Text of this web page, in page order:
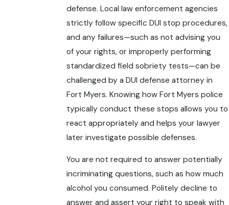
defense. Local law enforcement agencies
strictly follow specific DUI stop procedures,
and any failures—such as not advising you
of your rights, or improperly performing
standardized field sobriety tests—can be
challenged by a DUI defense attorney in
Fort Myers. Knowing how Fort Myers police
typically conduct these stops allows you to
react appropriately and helps your lawyer
later investigate possible defenses.
You are not required to answer potentially
incriminating questions, such as how much
alcohol you consumed. Politely decline to
answer and assert your right to speak with